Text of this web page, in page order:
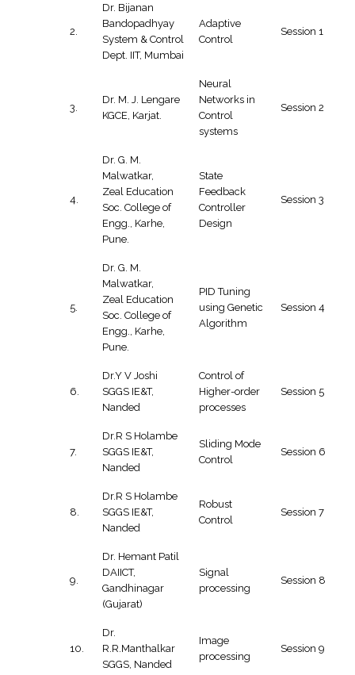
2.
Dr. Bijanan
Bandopadhyay
System & Control
Dept. IIT, Mumbai
Adaptive
Control
Session 1
3.
Dr. M. J. Lengare
KGCE, Karjat.
Neural
Networks in
Control
systems
Session 2
4.
Dr. G. M.
Malwatkar,
Zeal Education
Soc. College of
Engg., Karhe,
Pune.
State
Feedback
Controller
Design
Session 3
5.
Dr. G. M.
Malwatkar,
Zeal Education
Soc. College of
Engg., Karhe,
Pune.
PID Tuning
using Genetic
Algorithm
Session 4
6.
Dr.Y V Joshi
SGGS IE&T,
Nanded
Control of
Higher-order
processes
Session 5
7.
Dr.R S Holambe
SGGS IE&T,
Nanded
Sliding Mode
Control
Session 6
8.
Dr.R S Holambe
SGGS IE&T,
Nanded
Robust
Control
Session 7
9.
Dr. Hemant Patil
DAIICT,
Gandhinagar
(Gujarat)
Signal
processing
Session 8
10.
Dr.
R.R.Manthalkar
SGGS, Nanded
Image
processing
Session 9